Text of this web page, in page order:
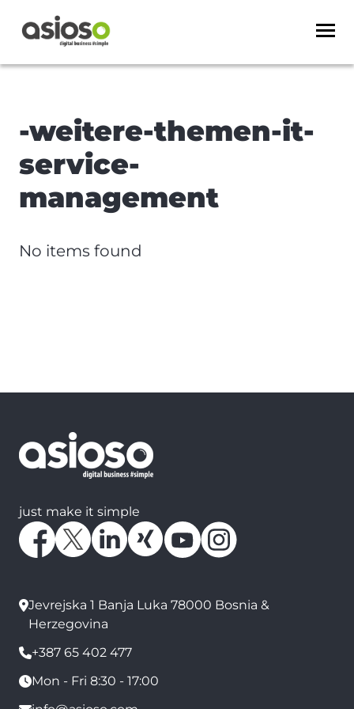
-weitere-themen-it-
service-
management
No items found
just make it simple
Jevrejska 1 Banja Luka 78000 Bosnia &
Herzegovina
+387 65 402 477
Mon - Fri 8:30 - 17:00